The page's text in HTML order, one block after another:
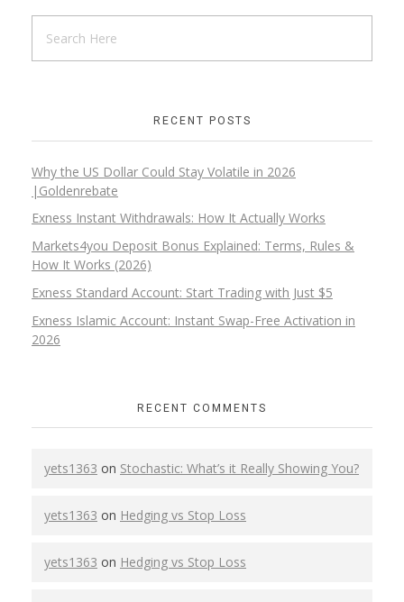
RECENT POSTS
Why the US Dollar Could Stay Volatile in 2026
|Goldenrebate
Exness Instant Withdrawals: How It Actually Works
Markets4you Deposit Bonus Explained: Terms, Rules &
How It Works (2026)
Exness Standard Account: Start Trading with Just $5
Exness Islamic Account: Instant Swap-Free Activation in
2026
RECENT COMMENTS
yets1363 on Stochastic: What’s it Really Showing You?
yets1363 on Hedging vs Stop Loss
yets1363 on Hedging vs Stop Loss